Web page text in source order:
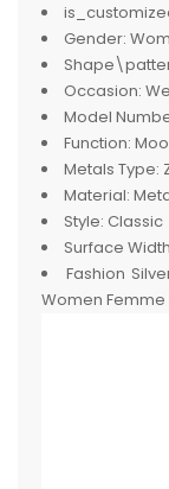
Gender:
Occasion:
Model
Function:
Metals Type:
Material:
Style: Classic
Surface
Fashion
Women Femme